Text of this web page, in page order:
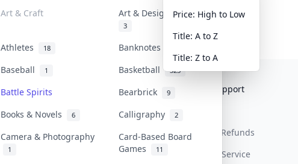
Art & Craft Art & Designer Toys
3
Athletes 18 Banknotes & Bills
Baseball 1 Basketball 323
Battle Spirits Bearbrick 9
Books & Novels 6 Calligraphy 2
Camera & Photography
1
Card-Based Board
Games
11
Price: High to Low
Title: A to Z
Title: Z to A
Collektr
About Us
Contact
FAQ
Sell On Collektr
How To Sell
Get Paid
Help & Support
Return & Refunds
Terms Of Service